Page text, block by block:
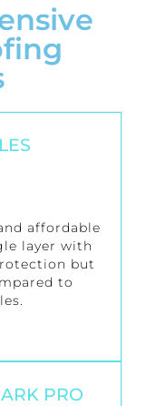
affordable
layer with
but
to
PRO